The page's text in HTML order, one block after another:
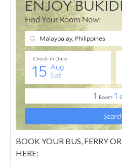
BOOK YOUR BUS, FERRY
HERE: